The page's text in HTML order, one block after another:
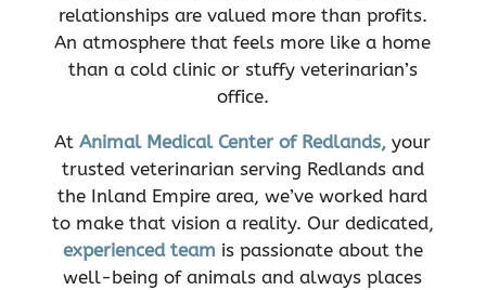
relationships are valued more than profits.
An atmosphere that feels more like a home
than a cold clinic or stuffy veterinarian’s
office.
AtAnimal Medical Center of Redlands, your
trusted veterinarian serving Redlands and
the Inland Empire area, we’ve worked hard
to make that vision a reality. Our dedicated,
experienced team is passionate about the
well-being of animals and always places